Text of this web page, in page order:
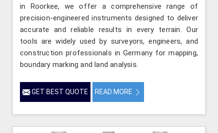
in Roorkee, we offer a comprehensive range of
precision-engineered instruments designed to deliver
accurate and reliable results in every terrain. Our
tools are widely used by surveyors, engineers, and
construction professionals in Germany for mapping,
boundary marking and land analysis.
GET BEST QUOTE READ MORE